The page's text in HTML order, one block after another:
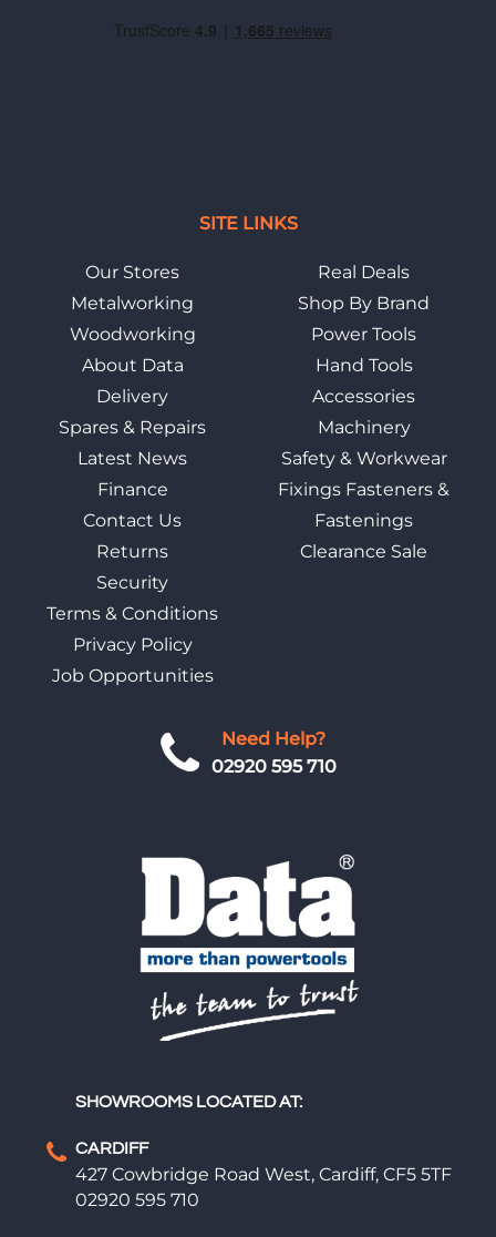
Need Help?
02920 595 710
SHOWROOMS LOCATED AT:
CARDIFF
427 Cowbridge Road West, Cardiff, CF5 5TF
02920 595 710
SITE LINKS
Our Stores
Metalworking
Woodworking
About Data
Delivery
Spares & Repairs
Latest News
Finance
Contact Us
Returns
Security
Terms & Conditions
Privacy Policy
Job Opportunities
Real Deals
Shop By Brand
Power Tools
Hand Tools
Accessories
Machinery
Safety & Workwear
Fixings Fasteners &
Fastenings
Clearance Sale